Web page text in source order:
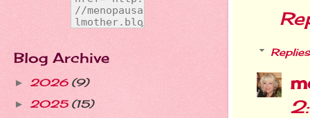
Replies
Blog Archive
► 2026 (9)
► 2025 (15)